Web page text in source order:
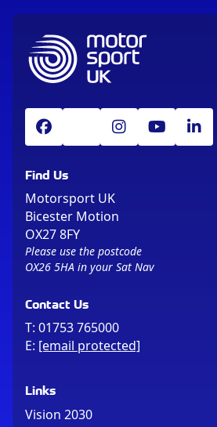
Find Us
Motorsport UK
Bicester Motion
OX27 8FY
Please use the postcode
OX26 5HA in your Sat Nav
Contact Us
T: 01753 765000
E: [email protected]
Links
Vision 2030